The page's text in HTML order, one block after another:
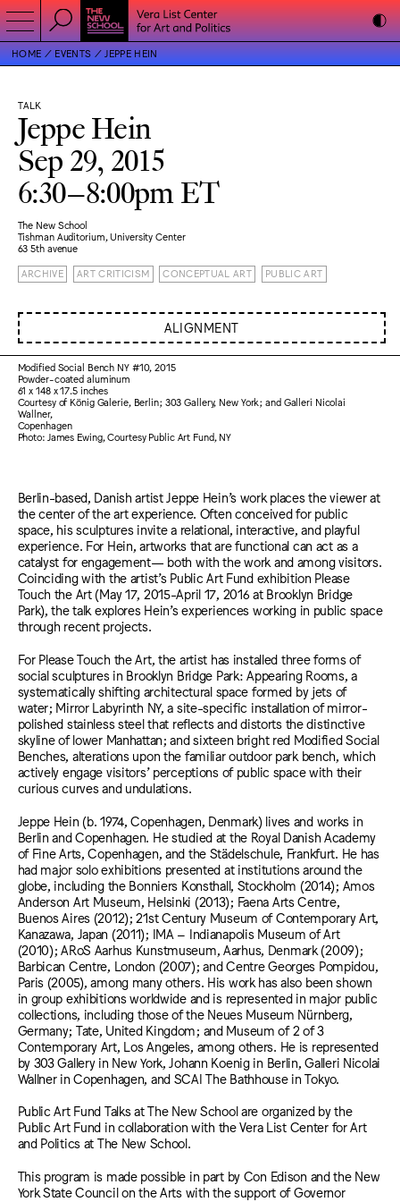
HOME EVENTS JEPPE HEIN
TALK
Jeppe Hein
Sep 29, 2015
6:30–8:00pm ET
The New School
Tishman Auditorium, University Center
63 5th avenue
ARCHIVE ART CRITICISM CONCEPTUAL ART PUBLIC ART
ALIGNMENT
Modified Social Bench NY #10, 2015
Powder-coated aluminum
61 x 148 x 17.5 inches
Courtesy of König Galerie, Berlin; 303 Gallery, New York; and Galleri Nicolai
Wallner,
Copenhagen
Photo: James Ewing, Courtesy Public Art Fund, NY
Berlin-based, Danish artist Jeppe Hein’s work places the viewer at
the center of the art experience. Often conceived for public
space, his sculptures invite a relational, interactive, and playful
experience. For Hein, artworks that are functional can act as a
catalyst for engagement— both with the work and among visitors.
Coinciding with the artist’s Public Art Fund exhibition Please
Touch the Art (May 17, 2015-April 17, 2016 at Brooklyn Bridge
Park), the talk explores Hein’s experiences working in public space
through recent projects.
For Please Touch the Art, the artist has installed three forms of
social sculptures in Brooklyn Bridge Park: Appearing Rooms, a
systematically shifting architectural space formed by jets of
water; Mirror Labyrinth NY, a site-specific installation of mirror-
polished stainless steel that reflects and distorts the distinctive
skyline of lower Manhattan; and sixteen bright red Modified Social
Benches, alterations upon the familiar outdoor park bench, which
actively engage visitors’ perceptions of public space with their
curious curves and undulations.
Jeppe Hein (b. 1974, Copenhagen, Denmark) lives and works in
Berlin and Copenhagen. He studied at the Royal Danish Academy
of Fine Arts, Copenhagen, and the Städelschule, Frankfurt. He has
had major solo exhibitions presented at institutions around the
globe, including the Bonniers Konsthall, Stockholm (2014); Amos
Anderson Art Museum, Helsinki (2013); Faena Arts Centre,
Buenos Aires (2012); 21st Century Museum of Contemporary Art,
Kanazawa, Japan (2011); IMA – Indianapolis Museum of Art
(2010); ARoS Aarhus Kunstmuseum, Aarhus, Denmark (2009);
Barbican Centre, London (2007); and Centre Georges Pompidou,
Paris (2005), among many others. His work has also been shown
in group exhibitions worldwide and is represented in major public
collections, including those of the Neues Museum Nürnberg,
Germany; Tate, United Kingdom; and Museum of 2 of 3
Contemporary Art, Los Angeles, among others. He is represented
by 303 Gallery in New York, Johann Koenig in Berlin, Galleri Nicolai
Wallner in Copenhagen, and SCAI The Bathhouse in Tokyo.
Public Art Fund Talks at The New School are organized by the
Public Art Fund in collaboration with the Vera List Center for Art
and Politics at The New School.
This program is made possible in part by Con Edison and the New
York State Council on the Arts with the support of Governor